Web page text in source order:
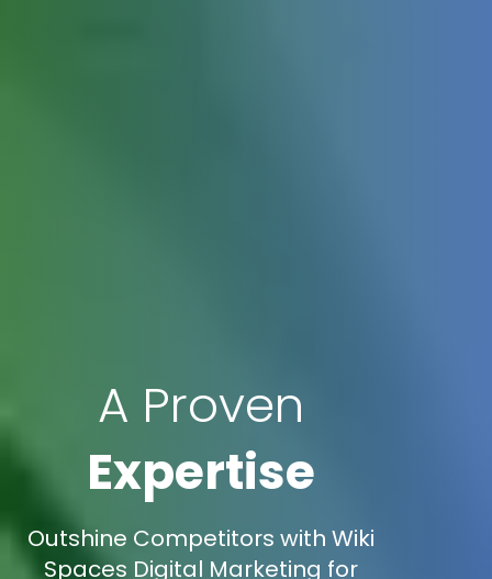
A Proven
Expertise
Outshine Competitors with Wiki
Spaces Digital Marketing for